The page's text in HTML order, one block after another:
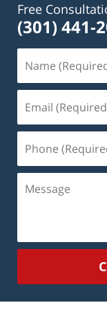
Free
(301) 441-
(Required)
(Required)
(Required)
Message